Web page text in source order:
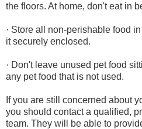
the floors. At home, don't eat in
· Store all non-perishable food
it securely enclosed.
· Don't leave unused pet food
any pet food that is not used.
If you are still concerned about
you should contact a qualified,
team. They will be able to